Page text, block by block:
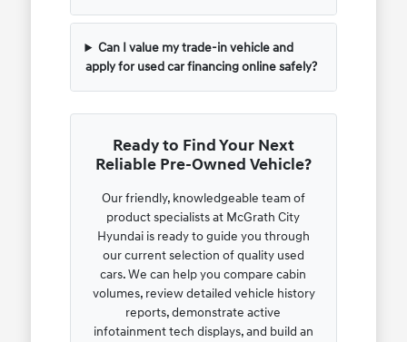
Can I value my trade-in vehicle and
apply for used car financing online safely?
Ready to Find Your Next
Reliable Pre-Owned Vehicle?
Our friendly, knowledgeable team of
product specialists at McGrath City
Hyundai is ready to guide you through
our current selection of quality used
cars. We can help you compare cabin
volumes, review detailed vehicle history
reports, demonstrate active
infotainment tech displays, and build an